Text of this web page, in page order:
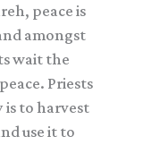
peace is
amongst
wait the
Priests
is to harvest
use it to